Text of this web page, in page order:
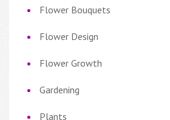
Flower Bouquets
Flower Design
Flower Growth
Gardening
Plants